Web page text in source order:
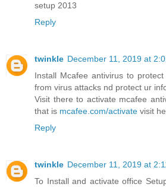
setup 2013
Reply
twinkle December 11, 2019 at
Install Mcafee antivirus to
from virus attacks nd protect ur
Visit there to activate mcafee
that is mcafee.com/activate visit
Reply
twinkle December 11, 2019 at
To Install and activate office